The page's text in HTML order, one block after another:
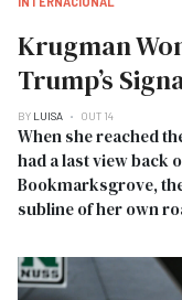
Krugman
Trump’s
BY LUISA OUT 14
When she reached
had a last view back
Bookmarksgrove,
subline of her own